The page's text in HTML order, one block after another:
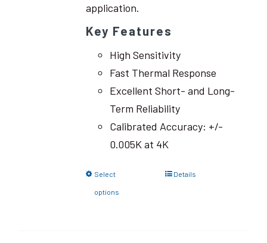
application.
Key Features
High Sensitivity
Fast Thermal Response
Excellent Short- and Long-
Term Reliability
Calibrated Accuracy: +/-
0.005K at 4K
Select
options
Details